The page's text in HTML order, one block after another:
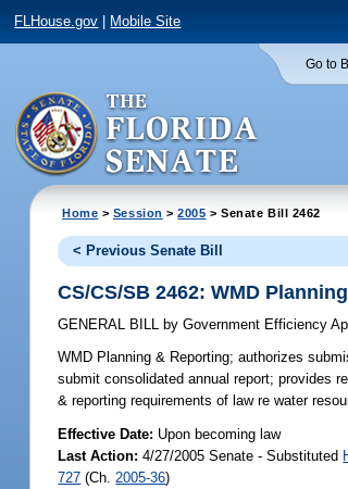
FLHouse.gov Mobile Site
Go to
Home > Session >2005 > Senate Bill 2462
< Previous Senate Bill
CS/CS/SB 2462: WMD
GENERAL BILL by Government Efficiency
WMD Planning & Reporting; authorizes
submit consolidated annual report; provides
& reporting requirements of law re water
Effective Date: Upon becoming law
Last Action: 4/27/2005 Senate - Substituted
727 (Ch. 2005-36)